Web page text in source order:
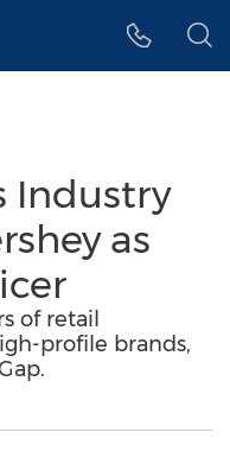
Industry
as
of retail
profile brands,